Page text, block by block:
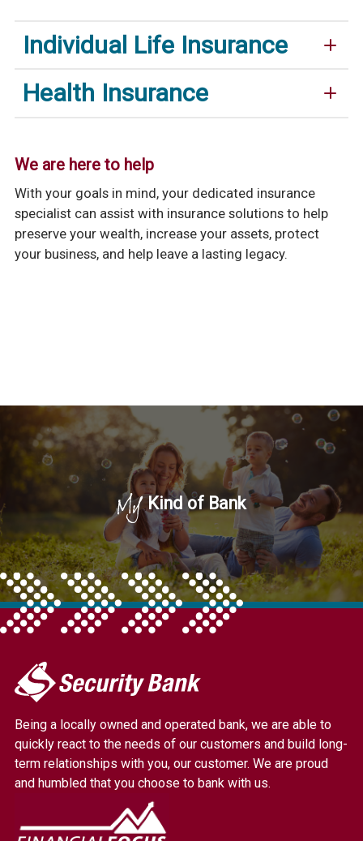
Individual Life Insurance
Health Insurance
We are here to help
With your goals in mind, your dedicated insurance
specialist can assist with insurance solutions to help
preserve your wealth, increase your assets, protect
your business, and help leave a lasting legacy.
MyKind of Bank
My
Security
Link
to
homepage
Being a locally owned and operated bank, we are able to
quickly react to the needs of our customers and build long-
term relationships with you, our customer. We are proud
and humbled that you choose to bank with us.